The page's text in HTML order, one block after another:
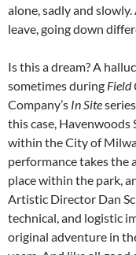
alone, sadly and
leave, going down
Is this a dream? A
sometimes during Field
Company’s In Site
this case,
within the City of
performance takes the
place within the park,
Artistic Director Dan
technical, and logistic
original adventure in